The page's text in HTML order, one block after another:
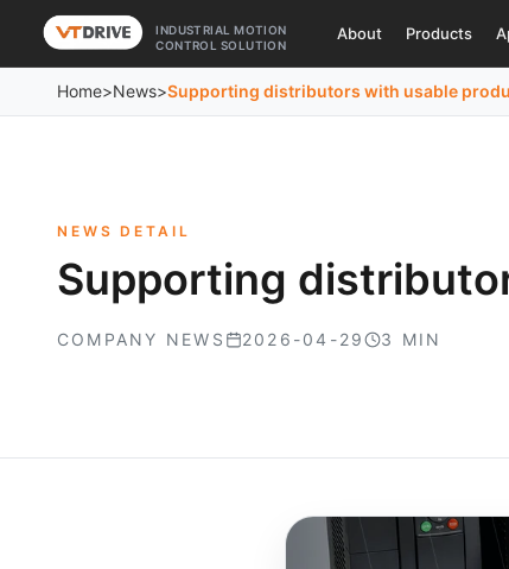
INDUSTRIAL MOTION
CONTROL SOLUTION
About Products
Home>News>Supporting distributors with usable
NEWS DETAIL
Supporting
COMPANY NEWS 2026-04-29 3 MIN